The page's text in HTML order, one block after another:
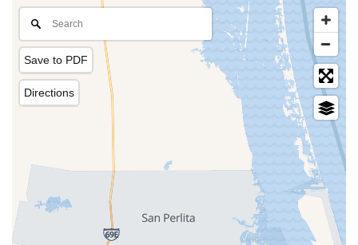
Save to PDF
Directions